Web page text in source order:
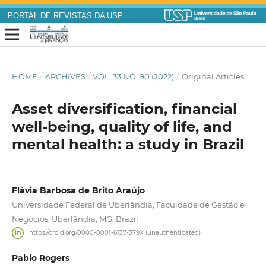
PORTAL DE REVISTAS DA USP
HOME / ARCHIVES / VOL. 33 NO. 90 (2022) / Original Articles
Asset diversification, financial
well-being, quality of life, and
mental health: a study in Brazil
Flávia Barbosa de Brito Araújo
Universidade Federal de Uberlândia, Faculdade de Gestão e
Negócios, Uberlândia, MG, Brazil
https://orcid.org/0000-0001-6137-379X (unauthenticated)
Pablo Rogers